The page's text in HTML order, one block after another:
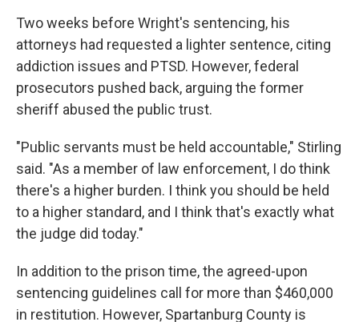
Two weeks before Wright's sentencing, his
attorneys had requested a lighter sentence, citing
addiction issues and PTSD. However, federal
prosecutors pushed back, arguing the former
sheriff abused the public trust.
"Public servants must be held accountable," Stirling
said. "As a member of law enforcement, I do think
there's a higher burden. I think you should be held
to a higher standard, and I think that's exactly what
the judge did today."
In addition to the prison time, the agreed-upon
sentencing guidelines call for more than $460,000
in restitution. However, Spartanburg County is